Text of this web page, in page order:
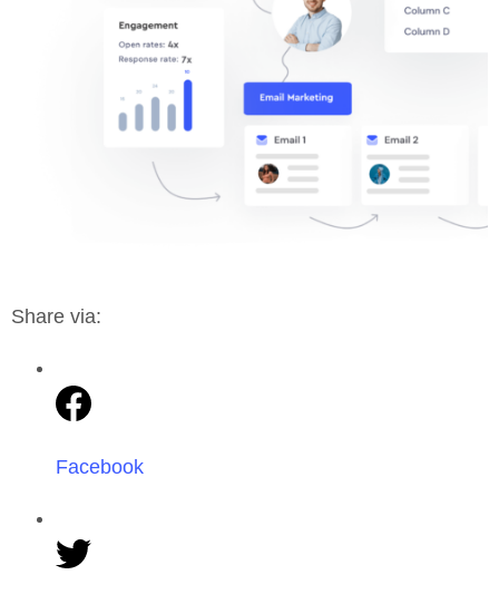
Share via:
Facebook